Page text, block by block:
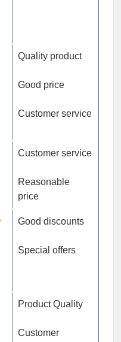
Quality product
Good price
Customer service
Customer service
Reasonable
price
Good discounts
Special offers
Product Quality
Customer